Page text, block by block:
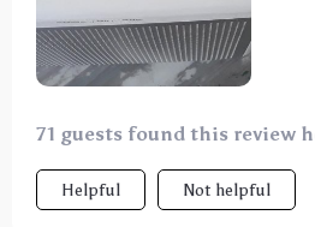
headache symptoms during the
I've recommended it to family
also purchased it and found it
71 guests found this review
Helpful Not helpful